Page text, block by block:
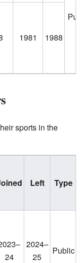
1981 1988
sports in the
Left Type
24
2024–
25
Public